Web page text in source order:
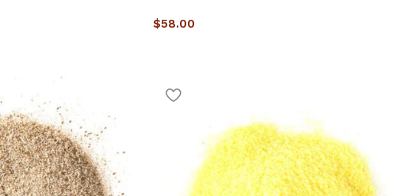
$58.00